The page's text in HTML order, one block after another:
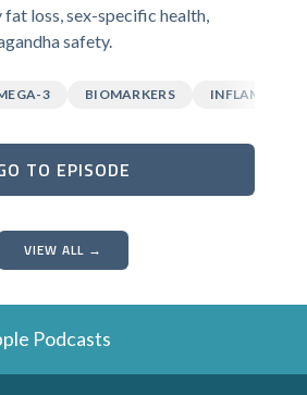
loss, sex-specific health,
safety.
3 BIOMARKERS
TO EPISODE
VIEW ALL →
Podcasts